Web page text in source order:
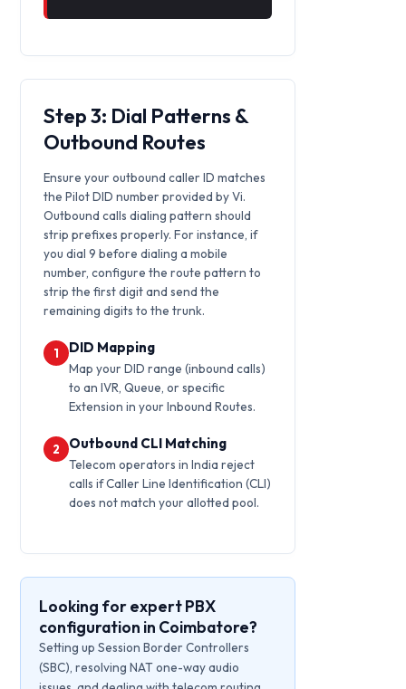
Step 3: Dial Patterns &
Outbound Routes
Ensure your outbound caller ID matches
the Pilot DID number provided by Vi.
Outbound calls dialing pattern should
strip prefixes properly. For instance, if
you dial 9 before dialing a mobile
number, configure the route pattern to
strip the first digit and send the
remaining digits to the trunk.
1 DID Mapping
Map your DID range (inbound calls)
to an IVR, Queue, or specific
Extension in your Inbound Routes.
2 Outbound CLI Matching
Telecom operators in India reject
calls if Caller Line Identification (CLI)
does not match your allotted pool.
Looking for expert PBX
configuration in Coimbatore?
Setting up Session Border Controllers
(SBC), resolving NAT one-way audio